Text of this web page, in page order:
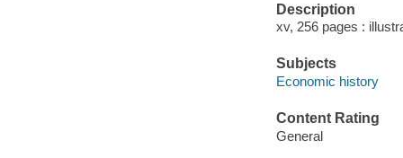
Description
xv, 256 pages :
Subjects
Economic history
Content Rating
General